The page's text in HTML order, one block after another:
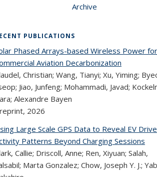
Archive
PUBLICATIONS
Phased Arrays-based Wireless Power for
Aviation Decarbonization
Christian; Wang, Tianyi; Xu, Yiming;
Jiao, Junfeng; Mohammadi, Javad;
Alexandre Bayen
2026
Large Scale GPS Data to Reveal EV
Patterns Beyond Charging Sessions
Callie; Driscoll, Anne; Ren, Xiyuan; Salah,
Marta Gonzalez; Chow, Joseph Y. J.;